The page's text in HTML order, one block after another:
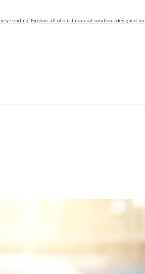
Lending. Explore all of our financial solutions designed for